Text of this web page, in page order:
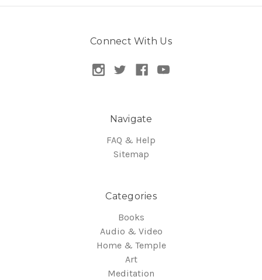
Connect With Us
Navigate
FAQ & Help
Sitemap
Categories
Books
Audio & Video
Home & Temple
Art
Meditation